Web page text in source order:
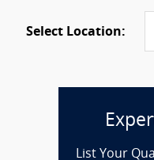
Select Location:
List Your